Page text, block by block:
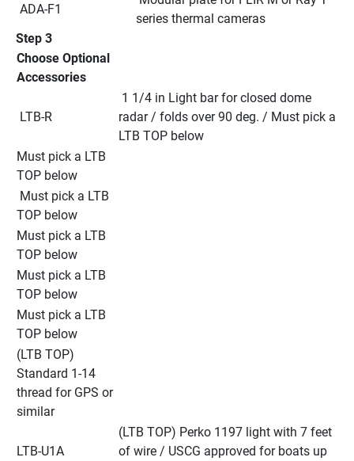
ADA-F1
series thermal cameras
Step 3
Choose Optional
Accessories
LTB-R
radar / folds over 90 deg. / Must pick a
LTB TOP below
Must pick a LTB
TOP below
TOP below
Must pick a LTB
TOP below
Must pick a LTB
TOP below
Must pick a LTB
TOP below
(LTB TOP)
Standard 1-14
thread for GPS or
similar
LTB-U1A
(LTB TOP) Perko 1197 light with 7 feet
of wire / USCG approved for boats up